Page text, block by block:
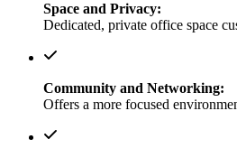
Space and Privacy:
Dedicated, private office space
Community and Networking:
Offers a more focused